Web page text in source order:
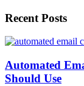
Recent Posts
Automated
Should Use